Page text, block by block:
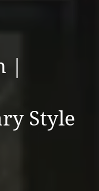
|
Style